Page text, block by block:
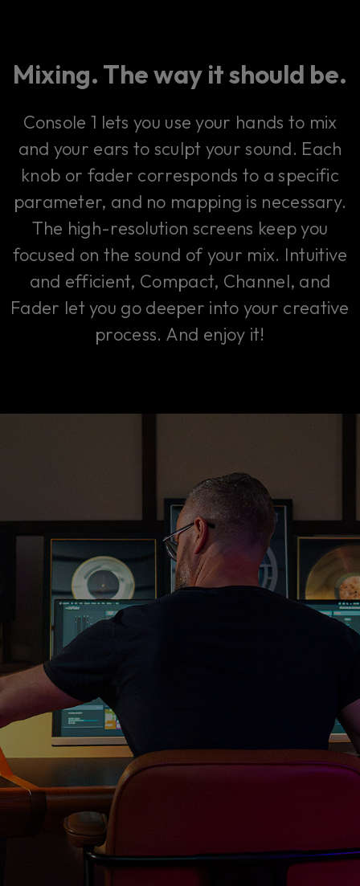
Mixing. The way it should be.
Console 1 lets you use your hands to mix
and your ears to sculpt your sound. Each
knob or fader corresponds to a specific
parameter, and no mapping is necessary.
The high-resolution screens keep you
focused on the sound of your mix. Intuitive
and efficient, Compact, Channel, and
Fader let you go deeper into your creative
process. And enjoy it!